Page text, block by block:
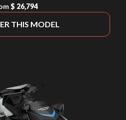
$ 26,794
THIS MODEL